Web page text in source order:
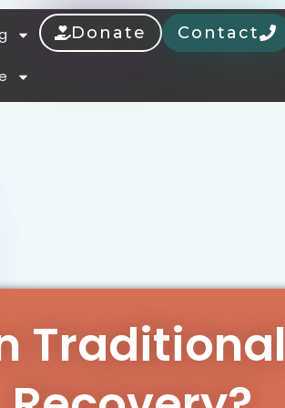
Donate Contact
Traditional